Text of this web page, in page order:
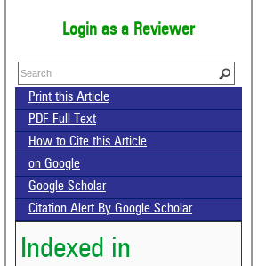
Login as a Reviewer
Print this Article
PDF Full Text
How to Cite this Article
on Google
Google Scholar
Citation Alert By Google Scholar
Indexed in